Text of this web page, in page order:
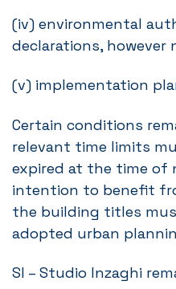
(iv) environmental
declarations, however
(v) implementation
Certain conditions
relevant time limits
expired at the time
intention to benefit
the building titles
adopted urban
SI – Studio Inzaghi